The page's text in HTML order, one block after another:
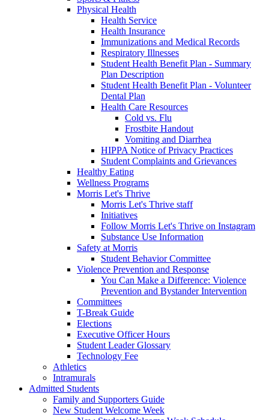
Physical Health
Health Service
Health Insurance
Immunizations and Medical Records
Respiratory Illnesses
Student Health Benefit Plan - Summary
Plan Description
Student Health Benefit Plan - Volunteer
Dental Plan
Health Care Resources
Cold vs. Flu
Frostbite Handout
Vomiting and Diarrhea
HIPPA Notice of Privacy Practices
Student Complaints and Grievances
Healthy Eating
Wellness Programs
Morris Let's Thrive
Morris Let's Thrive staff
Initiatives
Follow Morris Let's Thrive on Instagram
Substance Use Information
Safety at Morris
Student Behavior Committee
Violence Prevention and Response
You Can Make a Difference: Violence
Prevention and Bystander Intervention
Committees
T-Break Guide
Elections
Executive Officer Hours
Student Leader Glossary
Technology Fee
Athletics
Intramurals
Admitted Students
Family and Supporters Guide
New Student Welcome Week